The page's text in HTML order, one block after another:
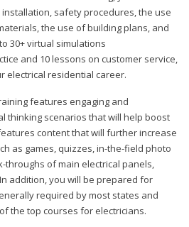
safety procedures, the use
the use of building plans, and
30+ virtual simulations
and 10 lessons on customer service,
electrical residential career.
features engaging and
thinking scenarios that will help boost
content that will further increase
as games, quizzes, in-the-field photo
throughs of main electrical panels,
addition, you will be prepared for
required by most states and
the top courses for electricians.